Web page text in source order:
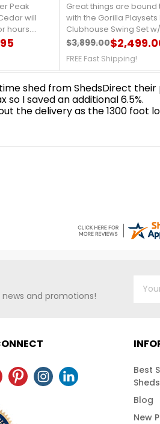
Peak
will
hours.
sure to
gracefully
Great things are bound
with the Gorilla Playsets
Clubhouse Swing Set
Posts in your backyard!
Upper-Level deck or the
wall.FREE Fast Shipping!
Regular price
$3,899.00
Price
FREE Fast Shipping!
and promotions!
Best
Blog
New